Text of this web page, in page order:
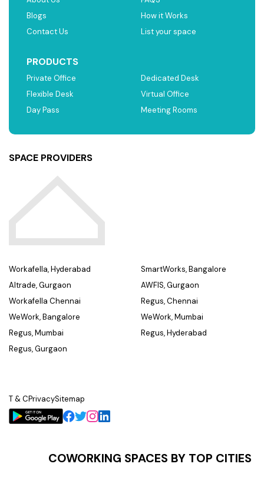
Blogs
Contact Us
How it Works
List your space
PRODUCTS
Private Office
Flexible Desk
Day Pass
Dedicated Desk
Virtual Office
Meeting Rooms
SPACE PROVIDERS
Workafella, Hyderabad
Altrade, Gurgaon
Workafella Chennai
WeWork, Bangalore
Regus, Mumbai
Regus, Gurgaon
SmartWorks, Bangalore
AWFIS, Gurgaon
Regus, Chennai
WeWork, Mumbai
Regus, Hyderabad
T & CPrivacySitemap
COWORKING SPACES BY TOP CITIES